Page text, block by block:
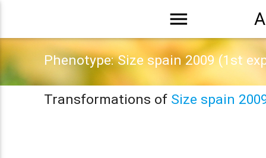
menu
Phenotype: Size spain 2009 (1st
Transformations of Size spain